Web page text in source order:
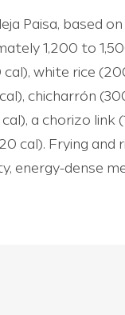
Paisa, based
1,200 to
white rice
chicharrón
a chorizo link
cal). Frying
energy-dense